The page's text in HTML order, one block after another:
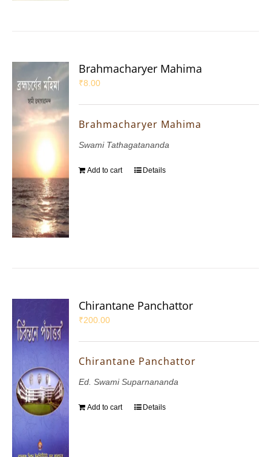
Brahmacharyer Mahima
₹8.00
Brahmacharyer Mahima
Swami Tathagatananda
Add to cart Details
Chirantane Panchattor
₹200.00
Chirantane Panchattor
Ed. Swami Suparnananda
Add to cart Details